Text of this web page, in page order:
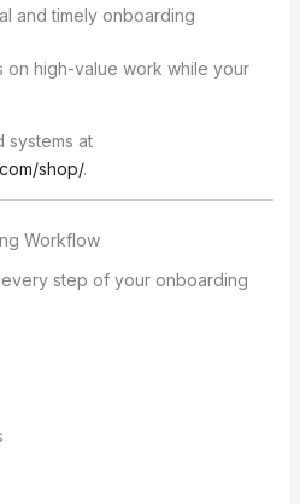
and timely onboarding
on high-value work while your
systems at
shop/.
Workflow
step of your onboarding